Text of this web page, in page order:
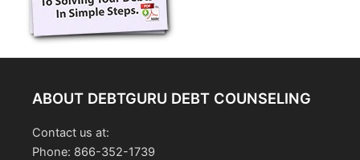
ABOUT DEBTGURU DEBT COUNSELING
Contact us at:
Phone: 866-352-1739